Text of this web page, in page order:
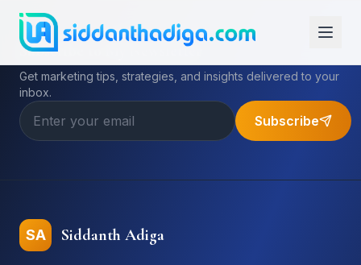
Subscribe to My Newsletter
Get marketing tips, strategies, and insights delivered to your
inbox.
Subscribe
SA Siddanth Adiga